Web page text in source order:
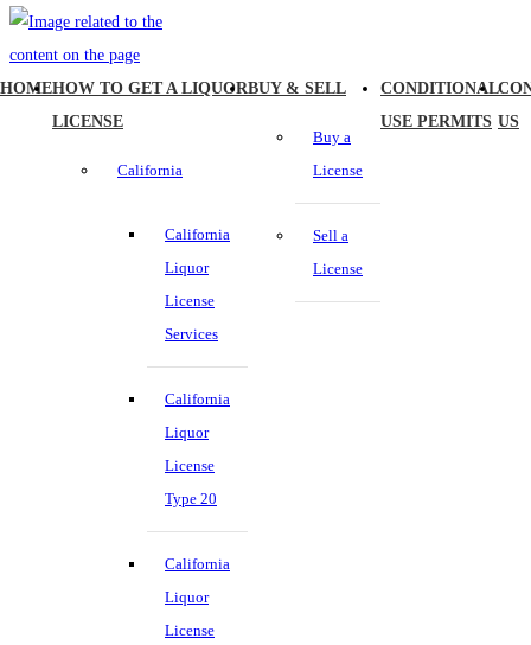
HOMEHOW TO GET A LIQUOR
LICENSE
California
California
Liquor
License
Services
California
Liquor
License
Type 20
California
Liquor
License
BUY & SELL
Buy a
License
Sell a
License
CONDITIONAL
USE PERMITS US